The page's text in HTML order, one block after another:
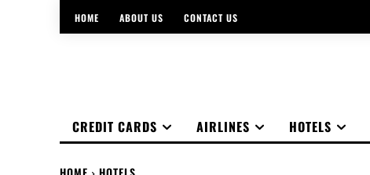
HOME ABOUT US CONTACT US
CREDIT CARDS AIRLINES HOTELS